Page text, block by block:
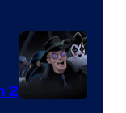
2